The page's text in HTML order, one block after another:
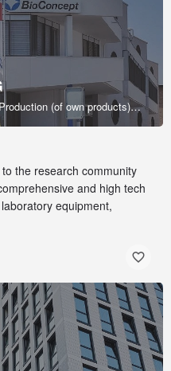
Distributor, Production, Production (of own products), R&D, Sales & marketing (of own products), Service provider, Supplier
the research community
and high tech
equipment,